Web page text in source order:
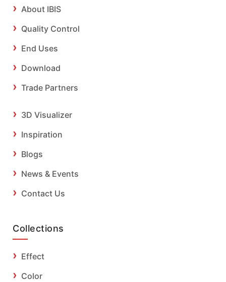
About IBIS
Quality Control
End Uses
Download
Trade Partners
3D Visualizer
Inspiration
Blogs
News & Events
Contact Us
Collections
Effect
Color